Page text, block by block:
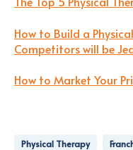
How to Build a
Competitors will be
How to Market Your
Physical Therapy